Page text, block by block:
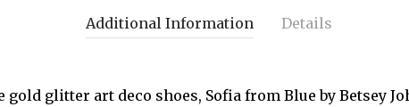
Additional Information Details
glitter art deco shoes, Sofia from Blue by Betsey